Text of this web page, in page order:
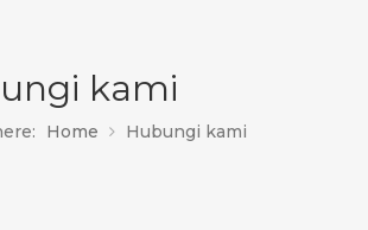
kami
Home Hubungi kami